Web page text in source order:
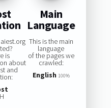
is
about
and
Main
Language
This is the main
language
of the pages we
crawled:
English 100%